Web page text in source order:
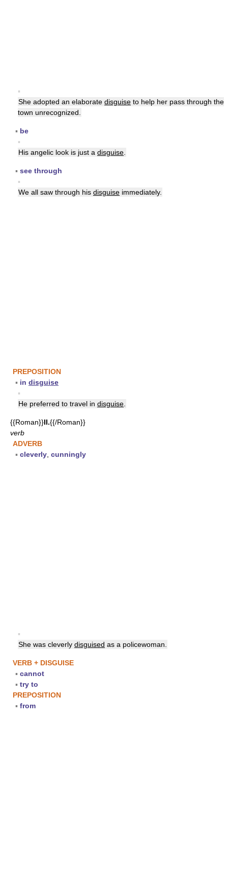
▪
She adopted an elaborate disguise to help her pass through the
town unrecognized.
▪ be
▪
His angelic look is just a disguise
▪ see through
▪
We all saw through his disguise immediately.
PREPOSITION
▪ in disguise
▪
He preferred to travel in disguise
{{Roman}}II.{{/Roman}}
verb
ADVERB
▪ cleverly cunningly
▪
She was cleverly disguised as a policewoman.
VERB + DISGUISE
▪ cannot
▪ try to
PREPOSITION
▪ from